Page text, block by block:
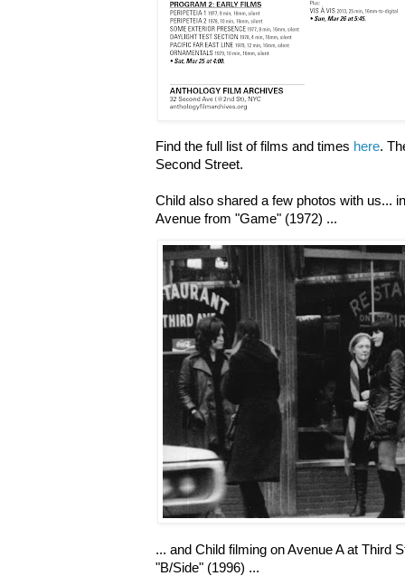
Find the full list of films and times here.
Second Street.
Child also shared a few photos with us...
Avenue from "Game" (1972) ...
... and Child filming on Avenue A at Third
"B/Side" (1996) ...